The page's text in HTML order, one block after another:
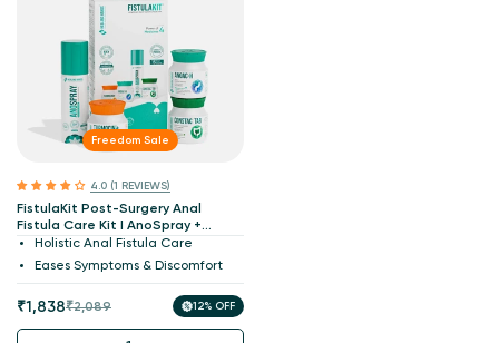
Freedom Sale
4.0 (1 REVIEWS)
FistulaKit Post-Surgery Anal
Fistula Care Kit I AnoSpray +
Turmocin Plus + Anoac-H +
ConstacTab I Patented
Holistic Anal Fistula Care
Eases Symptoms & Discomfort
Sale
price
₹1,838
Regular
price
₹2,089 12% OFF